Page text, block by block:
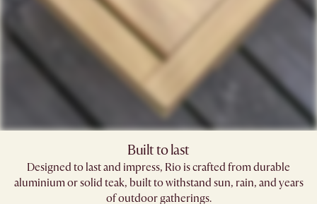
Built to last
Designed to last and impress, Rio is crafted from durable
aluminium or solid teak, built to withstand sun, rain, and years
of outdoor gatherings.